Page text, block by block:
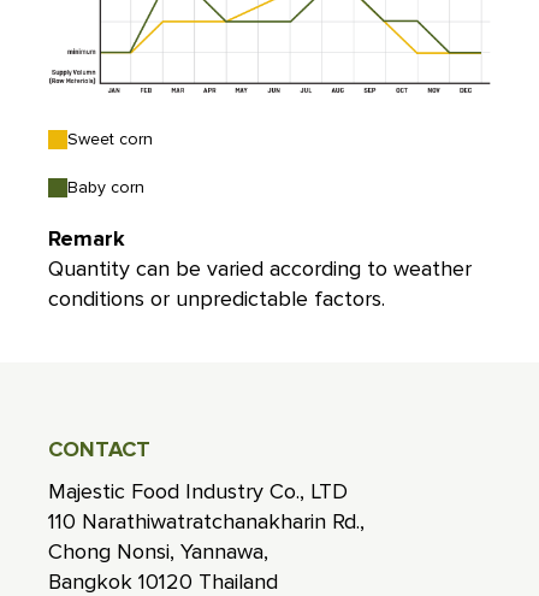
Sweet corn
Baby corn
Remark
Quantity can be varied according to weather
conditions or unpredictable factors.
CONTACT
Majestic Food Industry Co., LTD
110 Narathiwatratchanakharin Rd.,
Chong Nonsi, Yannawa,
Bangkok 10120 Thailand